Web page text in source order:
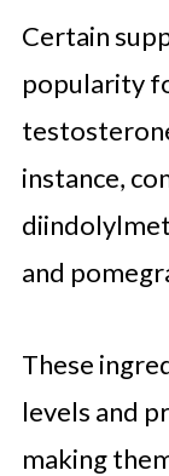
Certain
popularity
instance,
and
These
levels and
making